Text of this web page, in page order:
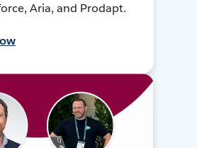
Aria, and Prodapt.